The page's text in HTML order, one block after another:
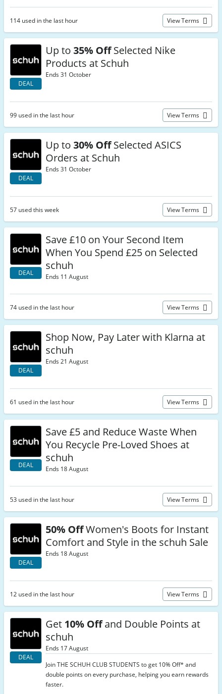
114 used in the last hour View Terms
DEAL
Up to 35% OffSelected Nike
Products at Schuh
Ends 31 October
99 used in the last hour View Terms
DEAL
Up to 30% OffSelected ASICS
Orders at Schuh
Ends 31 October
57 used this week View Terms
DEAL
Save £10 on Your Second Item
When You Spend £25 on Selected
schuh
Ends 11 August
74 used in the last hour View Terms
DEAL
Shop Now, Pay Later with Klarna at
schuh
Ends 21 August
61 used in the last hour View Terms
DEAL
Save £5 and Reduce Waste When
You Recycle Pre-Loved Shoes at
schuh
Ends 18 August
53 used in the last hour View Terms
DEAL
50% OffWomen's Boots for Instant
Comfort and Style in the schuh Sale
Ends 18 August
12 used in the last hour View Terms
DEAL
Get 10% Offand Double Points at
schuh
Ends 17 August
Join THE SCHUH CLUB STUDENTS to get 10% Off* and
double points on every purchase, helping you earn rewards
faster.